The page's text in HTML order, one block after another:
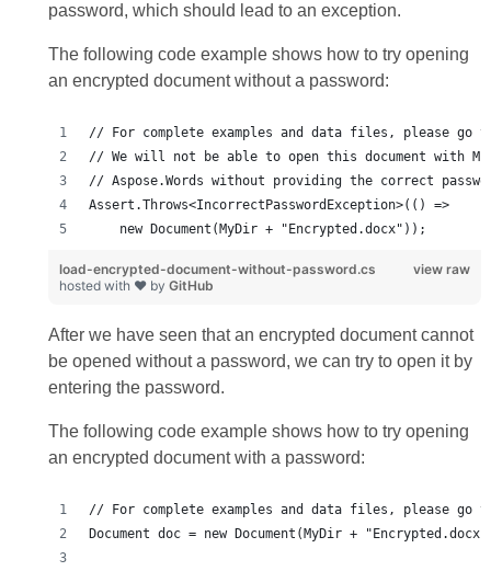
password, which should lead to an exception.
The following code example shows how to try opening
an encrypted document without a password:
Assert.Throws<IncorrectPasswordException>(() =>
view raw
load-encrypted-document-without-password.cs
hosted with ❤ by GitHub
After we have seen that an encrypted document cannot
be opened without a password, we can try to open it by
entering the password.
The following code example shows how to try opening
an encrypted document with a password: